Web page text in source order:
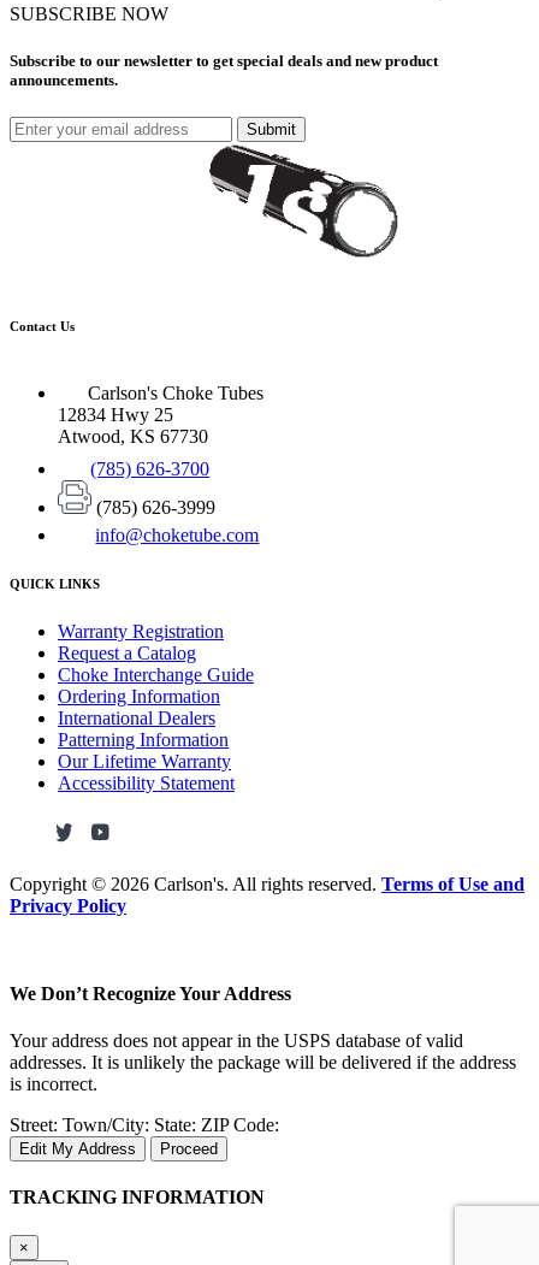
SUBSCRIBE NOW
Subscribe to our newsletter to get special deals and new product
announcements.
Submit
Contact Us
Carlson's Choke Tubes
12834 Hwy 25
Atwood, KS 67730
(785) 626-3700
(785) 626-3999
info@choketube.com
QUICK LINKS
Warranty Registration
Request a Catalog
Choke Interchange Guide
Ordering Information
International Dealers
Patterning Information
Our Lifetime Warranty
Accessibility Statement
Copyright © 2026 Carlson's. All rights reserved. Terms of Use and
Privacy Policy
We Don’t Recognize Your Address
Your address does not appear in the USPS database of valid
addresses. It is unlikely the package will be delivered if the address
is incorrect.
Street: Town/City: State: ZIP Code:
Edit My Address Proceed
TRACKING INFORMATION
×